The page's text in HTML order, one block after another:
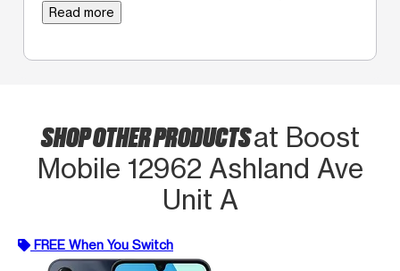
Read more
SHOP OTHER PRODUCTSat Boost
Mobile 12962 Ashland Ave
Unit A
FREE When You Switch